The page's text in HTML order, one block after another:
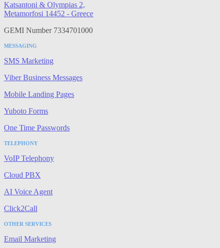
Katsantoni & Olympias 2,
Metamorfosi 14452 - Greece
GEMI Number 7334701000
MESSAGING
SMS Marketing
Viber Business Messages
Mobile Landing Pages
Yuboto Forms
One Time Passwords
TELEPHONY
VoIP Telephony
Cloud PBX
AI Voice Agent
Click2Call
OTHER SERVICES
Email Marketing